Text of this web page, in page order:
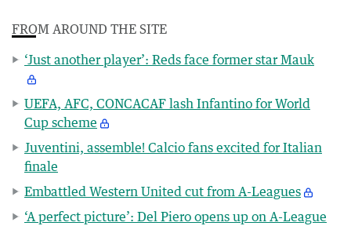
FROM AROUND THE SITE
‘Just another player’: Reds face former star Mauk
UEFA, AFC, CONCACAF lash Infantino for World
Cup scheme
Juventini, assemble! Calcio fans excited for Italian
finale
Embattled Western United cut from A-Leagues
‘A perfect picture’: Del Piero opens up on A-League